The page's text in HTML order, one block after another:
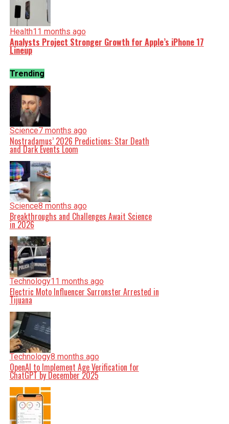
Health11 months ago
Analysts Project Stronger Growth for Apple’s iPhone 17
Lineup
Trending
Science7 months ago
Nostradamus’ 2026 Predictions: Star Death
and Dark Events Loom
Science8 months ago
Breakthroughs and Challenges Await Science
in 2026
Technology11 months ago
Electric Moto Influencer Surronster Arrested in
Tijuana
Technology8 months ago
OpenAI to Implement Age Verification for
ChatGPT by December 2025